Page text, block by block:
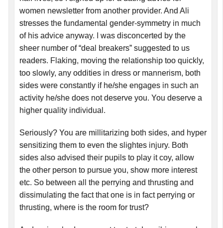
women newsletter from another provider. And Ali
stresses the fundamental gender-symmetry in much
of his advice anyway. I was disconcerted by the
sheer number of “deal breakers” suggested to us
readers. Flaking, moving the relationship too quickly,
too slowly, any oddities in dress or mannerism, both
sides were constantly if he/she engages in such an
activity he/she does not deserve you. You deserve a
higher quality individual.
Seriously? You are millitarizing both sides, and hyper
sensitizing them to even the slightes injury. Both
sides also advised their pupils to play it coy, allow
the other person to pursue you, show more interest
etc. So between all the perrying and thrusting and
dissimulating the fact that one is in fact perrying or
thrusting, where is the room for trust?